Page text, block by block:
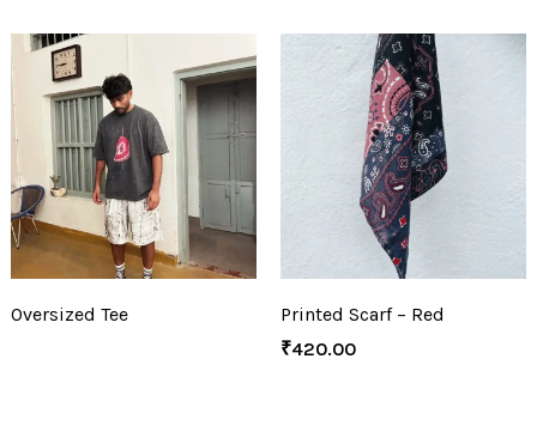
Oversized Tee
Printed Scarf – Red
₹420.00